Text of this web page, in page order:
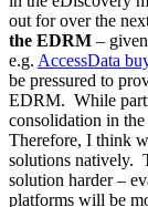
out for over the
the EDRM –
e.g. AccessData
be pressured to
EDRM. While
consolidation in the
Therefore, I think
solutions natively.
solution harder –
platforms will be